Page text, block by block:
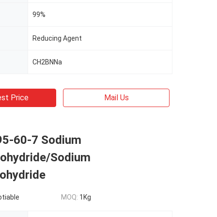
99%
Reducing Agent
CH2BNNa
Price Mail Us
60-7 Sodium
Sodium
MOQ: 1Kg